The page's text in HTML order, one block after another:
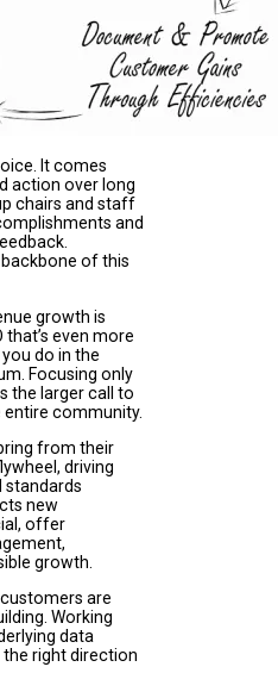
It comes
action over long
chairs and staff
and
of this
growth is
that’s even more
do in the
Focusing only
the larger call to
community.
from their
driving
standards
new
offer
growth.
are
Working
data
right direction